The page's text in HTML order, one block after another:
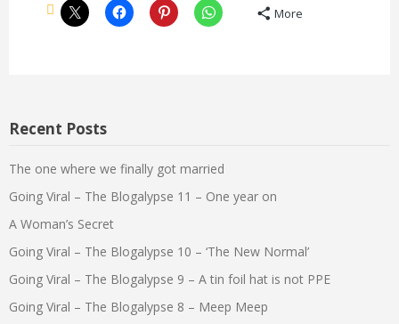
More
Recent Posts
The one where we finally got married
Going Viral – The Blogalypse 11 – One year on
A Woman’s Secret
Going Viral – The Blogalypse 10 – ‘The New Normal’
Going Viral – The Blogalypse 9 – A tin foil hat is not PPE
Going Viral – The Blogalypse 8 – Meep Meep